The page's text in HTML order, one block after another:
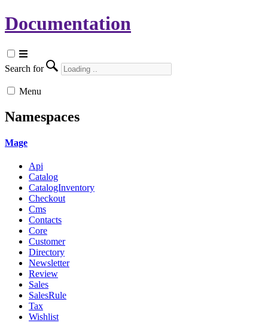
Documentation
Search for
Menu
Namespaces
Mage
Api
Catalog
CatalogInventory
Checkout
Cms
Contacts
Core
Customer
Directory
Newsletter
Review
Sales
SalesRule
Tax
Wishlist